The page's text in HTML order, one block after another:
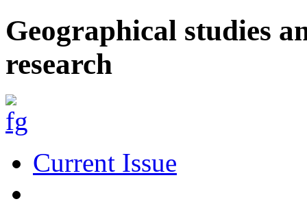
Geographical studies
research
Current Issue